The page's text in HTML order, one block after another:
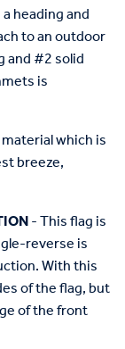
heading and
to an outdoor
and #2 solid
is
which is
breeze,
- This flag is
reverse is
With this
of the flag, but
of the front